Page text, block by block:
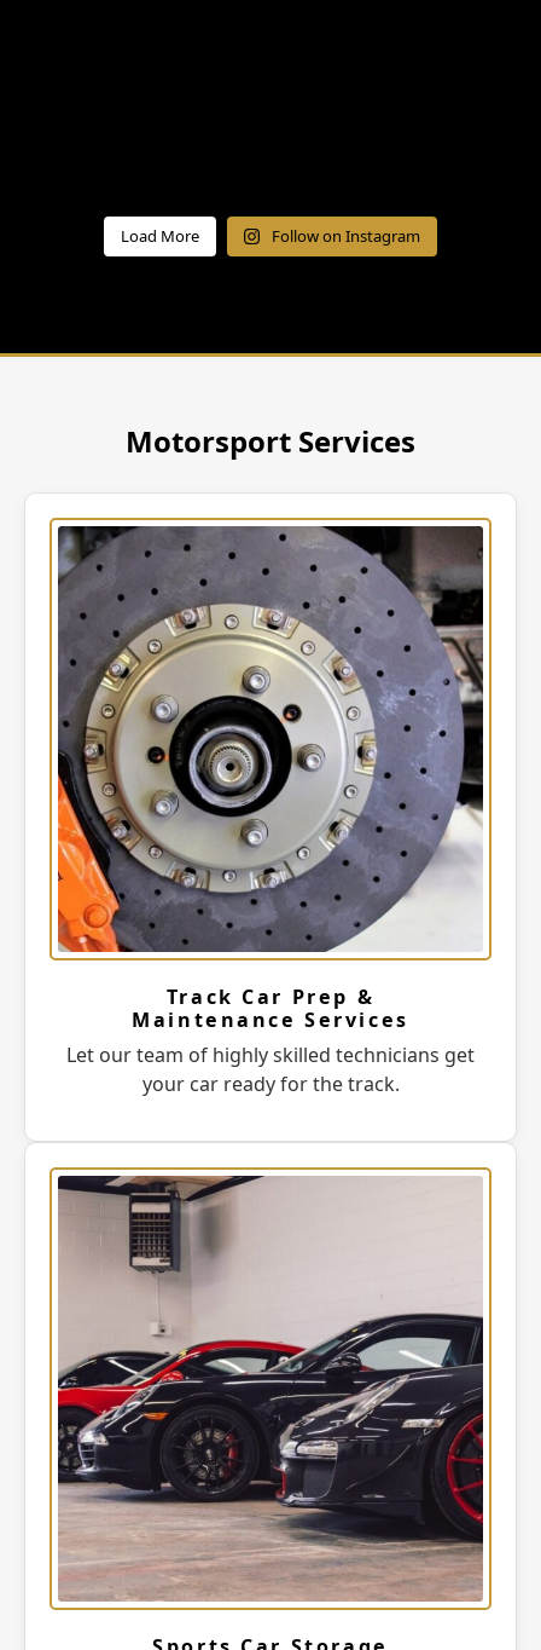
Load More Follow on Instagram
Motorsport Services
Track Car Prep &
Maintenance Services
Let our team of highly skilled technicians get
your car ready for the track.